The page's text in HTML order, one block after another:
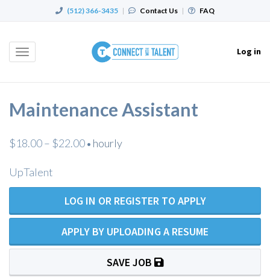
(512) 366-3435 | Contact Us | FAQ
Toggle
Log in
Maintenance Assistant
$18.00 – $22.00 • hourly
UpTalent
LOG IN OR REGISTER TO APPLY
APPLY BY UPLOADING A RESUME
SAVE JOB